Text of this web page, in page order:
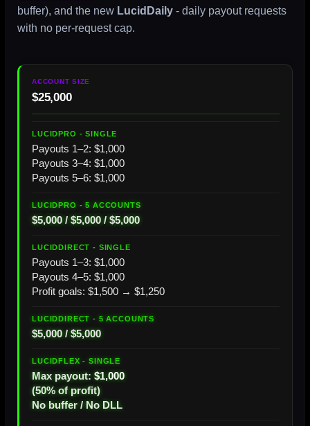
buffer), and the new LucidDaily - daily payout requests
with no per-request cap.
$25,000
Payouts 1–2: $1,000
Payouts 3–4: $1,000
Payouts 5–6: $1,000
$5,000 / $5,000 / $5,000
Payouts 1–3: $1,000
Payouts 4–5: $1,000
Profit goals: $1,500 → $1,250
$5,000 / $5,000
Max payout: $1,000
(50% of profit)
No buffer / No DLL